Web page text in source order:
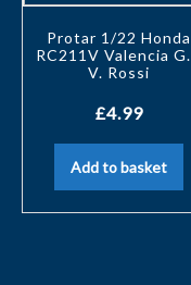
Protar 1/22 Honda
RC211V Valencia
V. Rossi
£4.99
Add to basket